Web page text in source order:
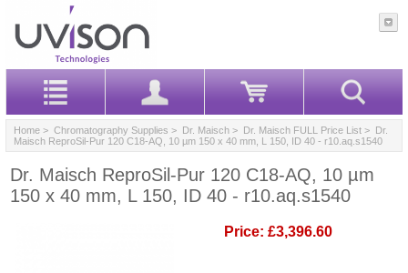
Home > Chromatography Supplies > Dr. Maisch > Dr. Maisch FULL Price List > Dr.
Maisch ReproSil-Pur 120 C18-AQ, 10 µm 150 x 40 mm, L 150, ID 40 - r10.aq.s1540
Dr. Maisch ReproSil-Pur 120 C18-AQ, 10 µm
150 x 40 mm, L 150, ID 40 - r10.aq.s1540
Price: £3,396.60